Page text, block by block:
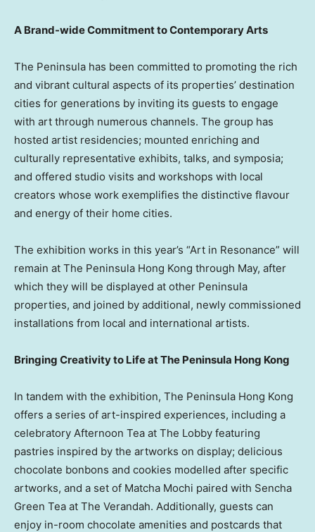
A Brand-wide Commitment to Contemporary Arts
The Peninsula has been committed to promoting the rich
and vibrant cultural aspects of its properties’ destination
cities for generations by inviting its guests to engage
with art through numerous channels. The group has
hosted artist residencies; mounted enriching and
culturally representative exhibits, talks, and symposia;
and offered studio visits and workshops with local
creators whose work exemplifies the distinctive flavour
and energy of their home cities.
The exhibition works in this year’s “Art in Resonance” will
remain at The Peninsula Hong Kong through May, after
which they will be displayed at other Peninsula
properties, and joined by additional, newly commissioned
installations from local and international artists.
Bringing Creativity to Life at The Peninsula Hong Kong
In tandem with the exhibition, The Peninsula Hong Kong
offers a series of art-inspired experiences, including a
celebratory Afternoon Tea at The Lobby featuring
pastries inspired by the artworks on display; delicious
chocolate bonbons and cookies modelled after specific
artworks, and a set of Matcha Mochi paired with Sencha
Green Tea at The Verandah. Additionally, guests can
enjoy in-room chocolate amenities and postcards that